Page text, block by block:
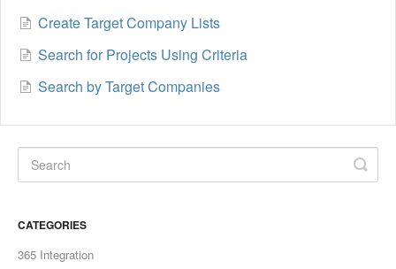
Create Target Company Lists
Search for Projects Using Criteria
Search by Target Companies
CATEGORIES
365 Integration